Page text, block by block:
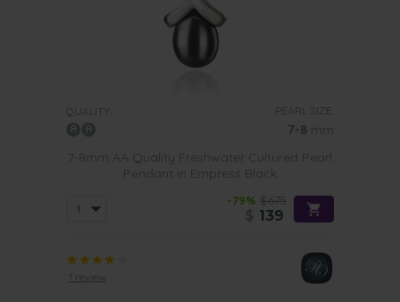
QUALITY: PEARL SIZE:
7-8 mm
7-8mm AA Quality Freshwater Cultured Pearl
Pendant in Empress Black
-79% $675
139
1 review